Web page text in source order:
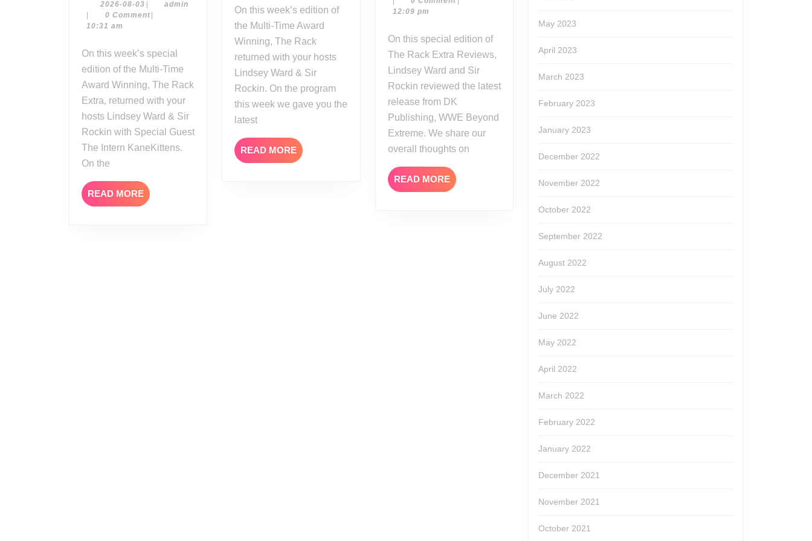
Extra
Reviews
Night
One
2026-08-03 2026-
08-
| admin
|
0 Comment|
10:31 am
On this week’s special
edition of the Multi-Time
Award Winning, The Rack
Extra, returned with your
hosts Lindsey Ward & Sir
Rockin with Special Guest
The Intern KaneKittens.
On the
READ MORE READ
MORE
On this week’s edition of
the Multi-Time Award
Winning, The Rack
returned with your hosts
Lindsey Ward & Sir
Rockin. On the program
this week we gave you the
latest
READ MORE READ
MORE
Beyond
12:09 pm
On this special edition of
The Rack Extra Reviews,
Lindsey Ward and Sir
Rockin reviewed the latest
release from DK
Publishing, WWE Beyond
Extreme. We share our
overall thoughts on
READ MOREREAD
MORE
May 2023
April 2023
March 2023
February 2023
January 2023
December 2022
November 2022
October 2022
September 2022
August 2022
July 2022
June 2022
May 2022
April 2022
March 2022
February 2022
January 2022
December 2021
November 2021
October 2021